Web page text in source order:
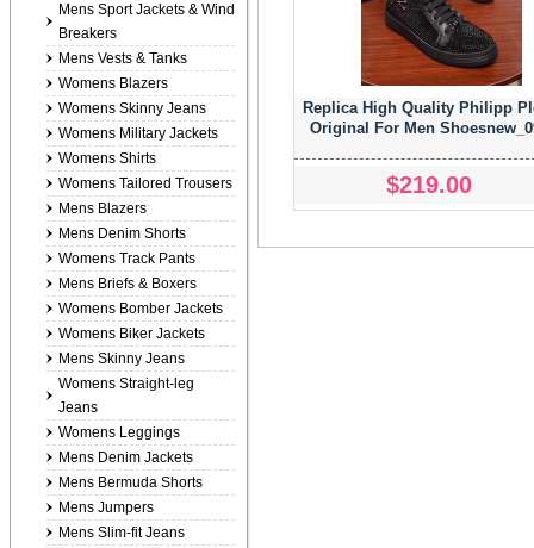
Replica High Quality Philipp
Original For Men
$219.00
Mens Sport Jackets & Wind
Breakers
Mens Vests & Tanks
Womens Blazers
Womens Skinny Jeans
Womens Military Jackets
Womens Shirts
Womens Tailored Trousers
Mens Blazers
Mens Denim Shorts
Womens Track Pants
Mens Briefs & Boxers
Womens Bomber Jackets
Womens Biker Jackets
Mens Skinny Jeans
Womens Straight-leg
Jeans
Womens Leggings
Mens Denim Jackets
Mens Bermuda Shorts
Mens Jumpers
Mens Slim-fit Jeans